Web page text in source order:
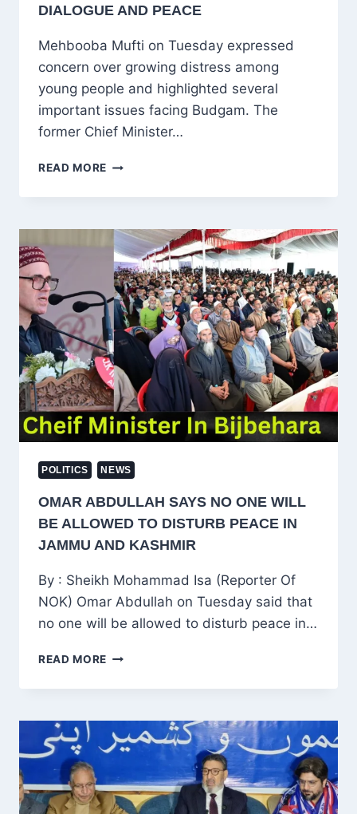
DIALOGUE AND PEACE
Mehbooba Mufti on Tuesday expressed
concern over growing distress among
young people and highlighted several
important issues facing Budgam. The
former Chief Minister…
READ MORE MEHBOOBA
RAISES
CONCERNS
IN
BUDGAM,
CALLS
FOR
DIALOGUE
AND
PEACE
POLITICS NEWS
OMAR ABDULLAH SAYS NO ONE WILL
BE ALLOWED TO DISTURB PEACE IN
JAMMU AND KASHMIR
By : Sheikh Mohammad Isa (Reporter Of
NOK) Omar Abdullah on Tuesday said that
no one will be allowed to disturb peace in…
READ MORE OMAR
SAYS
ONE
WILL
BE
TO
DISTURB